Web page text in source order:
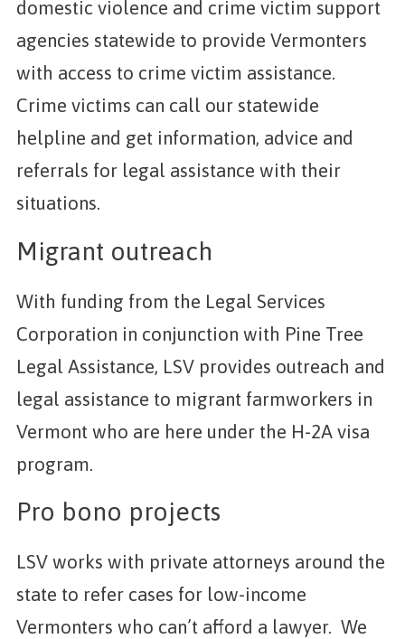
domestic violence and crime victim support
agencies statewide to provide Vermonters
with access to crime victim assistance.
Crime victims can call our statewide
helpline and get information, advice and
referrals for legal assistance with their
situations.
Migrant outreach
With funding from the Legal Services
Corporation in conjunction with Pine Tree
Legal Assistance, LSV provides outreach and
legal assistance to migrant farmworkers in
Vermont who are here under the H-2A visa
program.
Pro bono projects
LSV works with private attorneys around the
state to refer cases for low-income
Vermonters who can’t afford a lawyer. We